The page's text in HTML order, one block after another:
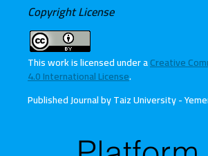
Copyright License
This work is licensed under aCreative
4.0 International License.
Published Journal by Taiz University -